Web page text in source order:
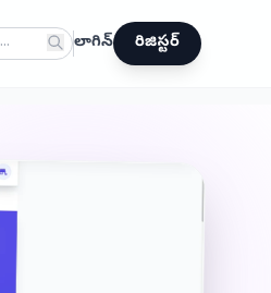
లాగిన్ రిజిస్టర్